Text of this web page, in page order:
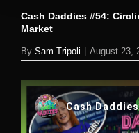
Cash Daddies #54:
Market
By Sam Tripoli August 23,